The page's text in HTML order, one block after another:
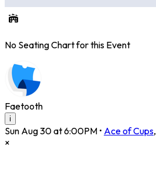
No Seating Chart for this Event
Faetooth
i
Sun Aug 30 at 6:00PM • Ace of Cups,
×